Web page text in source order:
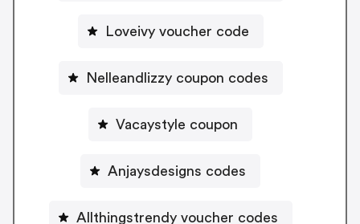
Loveivy voucher code
Nelleandlizzy coupon codes
Vacaystyle coupon
Anjaysdesigns codes
Allthingstrendy voucher codes